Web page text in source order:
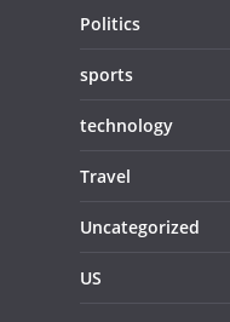
Politics
sports
technology
Travel
Uncategorized
US